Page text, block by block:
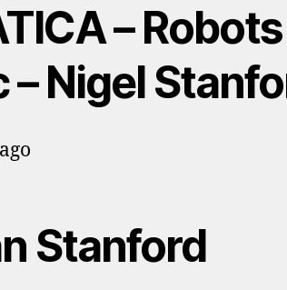
– Robots
– Nigel
Stanford